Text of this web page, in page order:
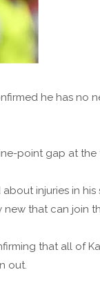
he has no
point gap at
injuries in his
new that can join
that all of
out.